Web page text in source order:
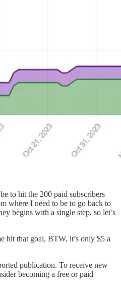
to hit the 200 paid subscribers
where I need to be to go back to
begins with a single step, so let’s
hit that goal, BTW, it’s only $5 a
publication. To receive new
becoming a free or paid